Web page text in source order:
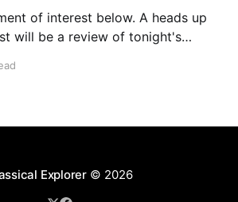
of interest below. A heads up
will be a review of tonight's
season, bringing together some of
Explorer© 2026